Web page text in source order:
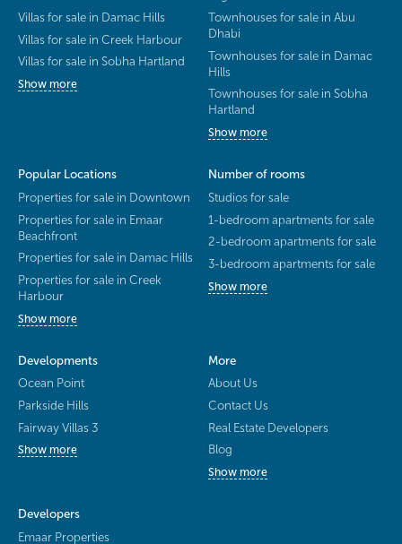
Villas for sale in Damac Hills
Villas for sale in Creek Harbour
Villas for sale in Sobha Hartland
Show more
Townhouses for sale in Abu
Dhabi
Townhouses for sale in Damac
Hills
Townhouses for sale in Sobha
Hartland
Show more
Popular Locations
Properties for sale in Downtown
Properties for sale in Emaar
Beachfront
Properties for sale in Damac Hills
Properties for sale in Creek
Harbour
Show more
Number of rooms
Studios for sale
1-bedroom apartments for sale
2-bedroom apartments for sale
3-bedroom apartments for sale
Show more
Developments
Ocean Point
Parkside Hills
Fairway Villas 3
Show more
More
About Us
Contact Us
Real Estate Developers
Blog
Show more
Developers
Emaar Properties